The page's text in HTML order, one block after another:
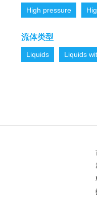
High pressure
流体类型
Liquids Liquids